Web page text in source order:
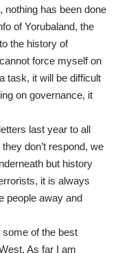
nothing has been done
of Yorubaland, the
the history of
force myself on
task, it will be difficult
on governance, it
last year to all
don’t respond, we
but history
it is always
people away and
of the best
As far I am